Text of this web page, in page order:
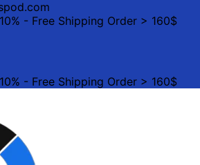
- Free Shipping Order > 160$
- Free Shipping Order > 160$